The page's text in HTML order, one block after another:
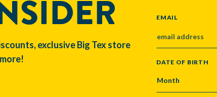
exclusive Big Tex store
EMAIL
DATE OF BIRTH
MONTH